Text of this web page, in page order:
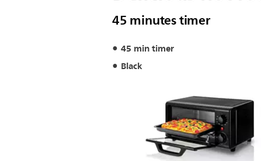
45 minutes timer
45 min timer
Black